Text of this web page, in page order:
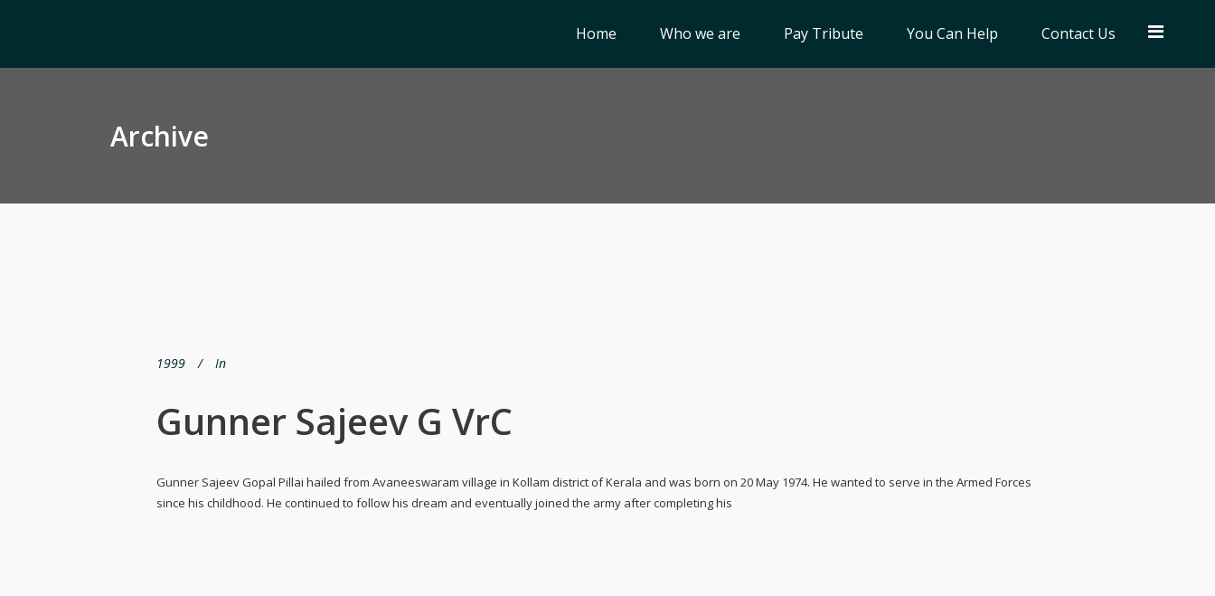
Home Who we are Pay Tribute You Can Help Contact Us
Archive
1999 In
Gunner Sajeev G VrC
Gunner Sajeev Gopal Pillai hailed from Avaneeswaram village in Kollam district of Kerala and was born on 20 May 1974. He wanted to serve in the Armed Forces
since his childhood. He continued to follow his dream and eventually joined the army after completing his